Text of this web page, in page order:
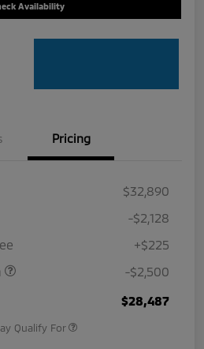
Availability
Pricing
$32,890
-$2,128
+$225
-$2,500
$28,487
Qualify For